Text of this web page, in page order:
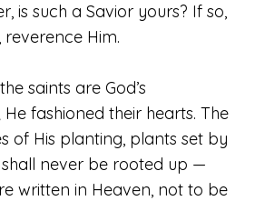
is such a Savior yours? If so,
reverence Him.
saints are God’s
fashioned their hearts. The
of His planting, plants set by
shall never be rooted up —
written in Heaven, not to be